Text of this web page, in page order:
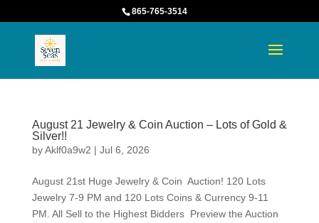
865-765-3514
August 21 Jewelry & Coin Auction – Lots of Gold &
Silver!!
byAklf0a9w2 | Jul 6, 2026
August 21st Huge Jewelry & Coin Auction! 120 Lots
Jewelry 7-9 PM and 120 Lots Coins & Currency 9-11
PM. All Sell to the Highest Bidders Preview the Auction